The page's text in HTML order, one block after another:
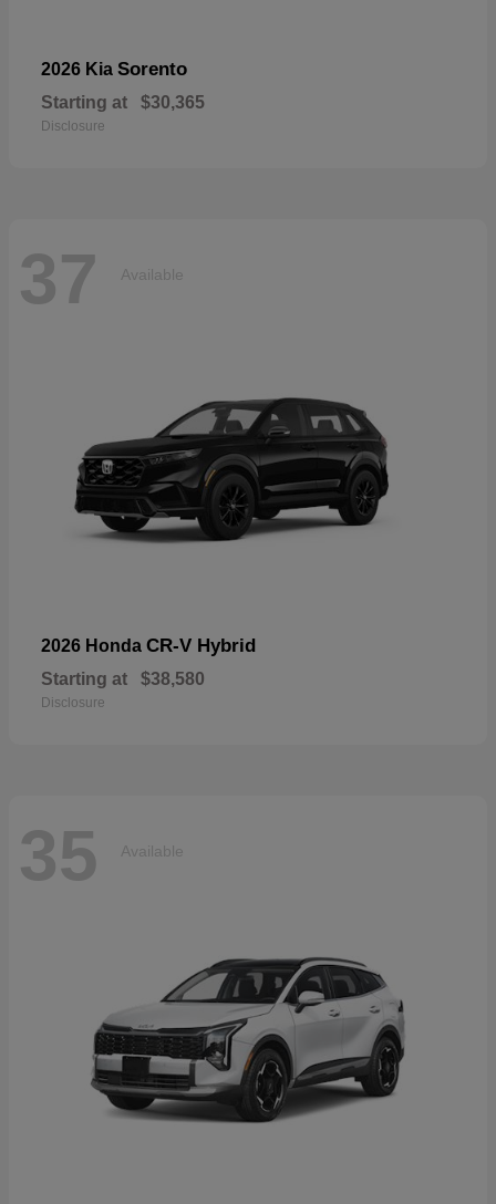
2026 Kia Sorento
Starting at $30,365
Disclosure
37 Available
2026 Honda CR-V Hybrid
Starting at $38,580
Disclosure
35 Available